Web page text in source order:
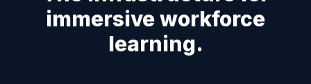
immersive workforce
learning.